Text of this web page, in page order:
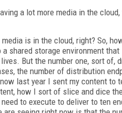
a lot more media in the
is in the cloud, right? So,
shared storage environment
But the number one, sort of,
the number of distribution
last year I sent my content to
how I sort of slice and dice
to execute to deliver to ten